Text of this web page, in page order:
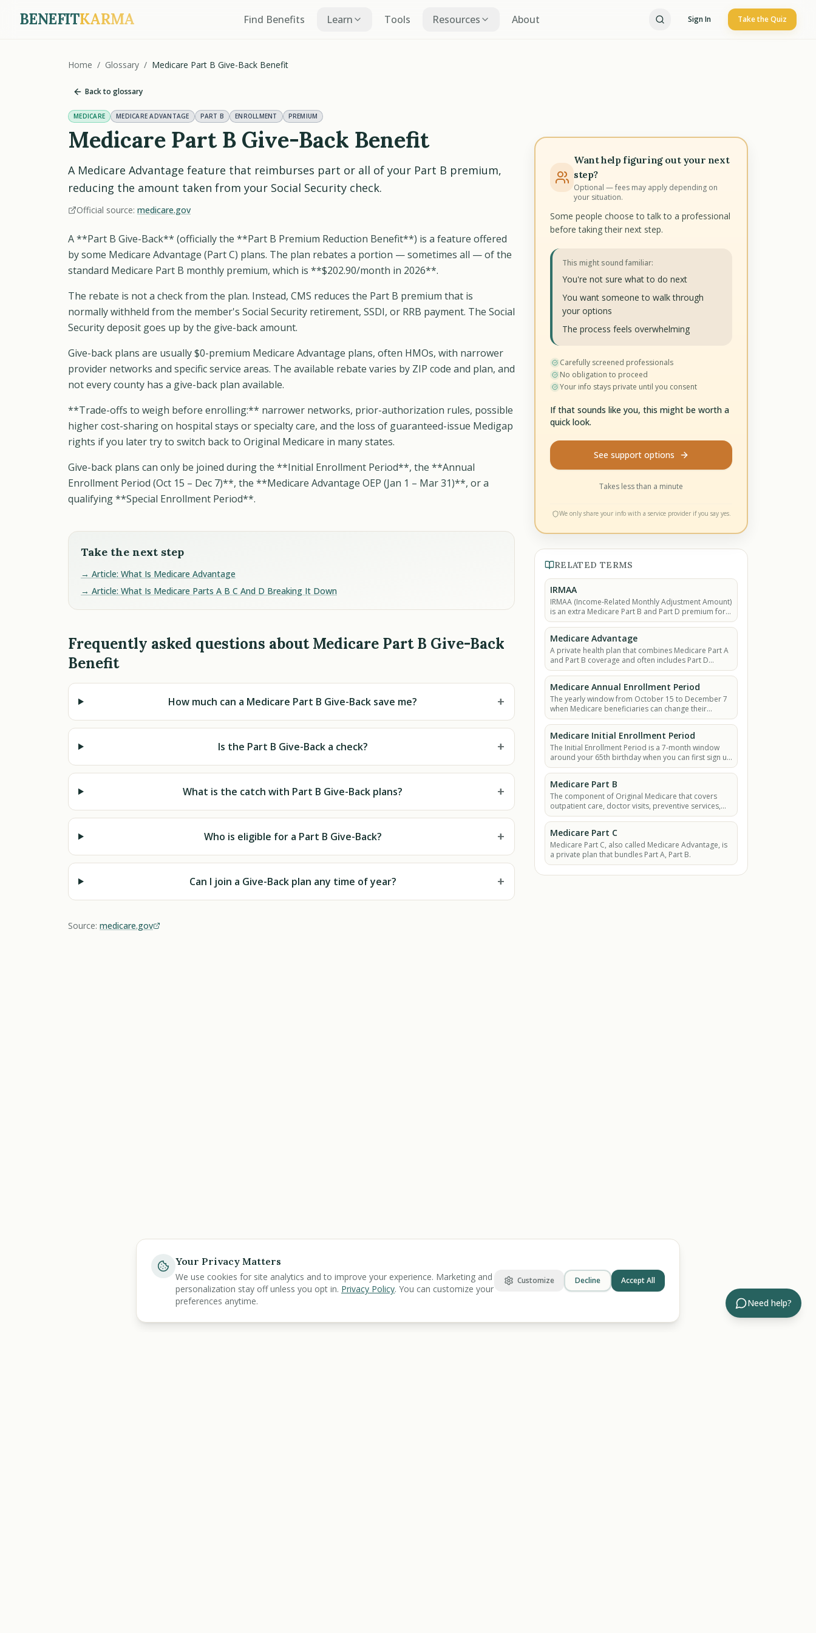
BENEFITKARMA Find Benefits Learn Tools Resources About Sign In Take the Quiz
Home / Glossary / Medicare Part B Give-Back Benefit
Back to glossary
MEDICARE MEDICARE ADVANTAGE PART B ENROLLMENT PREMIUM
Medicare Part B Give-Back Benefit
A Medicare Advantage feature that reimburses part or all of your Part B premium,
reducing the amount taken from your Social Security check.
Official source: medicare.gov
A **Part B Give-Back** (officially the **Part B Premium Reduction Benefit**) is a feature offered
by some Medicare Advantage (Part C) plans. The plan rebates a portion — sometimes all — of the
standard Medicare Part B monthly premium, which is **$202.90/month in 2026**.
The rebate is not a check from the plan. Instead, CMS reduces the Part B premium that is
normally withheld from the member's Social Security retirement, SSDI, or RRB payment. The Social
Security deposit goes up by the give-back amount.
Give-back plans are usually $0-premium Medicare Advantage plans, often HMOs, with narrower
provider networks and specific service areas. The available rebate varies by ZIP code and plan, and
not every county has a give-back plan available.
**Trade-offs to weigh before enrolling:** narrower networks, prior-authorization rules, possible
higher cost-sharing on hospital stays or specialty care, and the loss of guaranteed-issue Medigap
rights if you later try to switch back to Original Medicare in many states.
Give-back plans can only be joined during the **Initial Enrollment Period**, the **Annual
Enrollment Period (Oct 15 – Dec 7)**, the **Medicare Advantage OEP (Jan 1 – Mar 31)**, or a
qualifying **Special Enrollment Period**.
Take the next step
→ Article: What Is Medicare Advantage
→ Article: What Is Medicare Parts A B C And D Breaking It Down
Frequently asked questions about Medicare Part B Give-Back
Benefit
How much can a Medicare Part B Give-Back save me? +
Is the Part B Give-Back a check? +
What is the catch with Part B Give-Back plans? +
Who is eligible for a Part B Give-Back? +
Can I join a Give-Back plan any time of year? +
Source: medicare.gov
Want help figuring out your next
step?
Optional — fees may apply depending on
your situation.
Some people choose to talk to a professional
before taking their next step.
This might sound familiar:
You're not sure what to do next
You want someone to walk through
your options
The process feels overwhelming
Carefully screened professionals
No obligation to proceed
Your info stays private until you consent
If that sounds like you, this might be worth a
quick look.
See support options
Takes less than a minute
We only share your info with a service provider if you say yes.
RELATED TERMS
IRMAA
IRMAA (Income-Related Monthly Adjustment Amount)
is an extra Medicare Part B and Part D premium for
higher-income beneficiaries above set income
thresholds.
Medicare Advantage
A private health plan that combines Medicare Part A
and Part B coverage and often includes Part D
(prescription drugs).
Medicare Annual Enrollment Period
The yearly window from October 15 to December 7
when Medicare beneficiaries can change their
coverage for the next year.
Medicare Initial Enrollment Period
The Initial Enrollment Period is a 7-month window
around your 65th birthday when you can first sign up
for Medicare without a late penalty.
Medicare Part B
The component of Original Medicare that covers
outpatient care, doctor visits, preventive services,
ambulance services, and durable medical
equipment.
Medicare Part C
Medicare Part C, also called Medicare Advantage, is
a private plan that bundles Part A, Part B.
Need help?
Your Privacy Matters
We use cookies for site analytics and to improve your experience. Marketing and
personalization stay off unless you opt in. Privacy Policy. You can customize your
preferences anytime.
Customize Decline Accept All